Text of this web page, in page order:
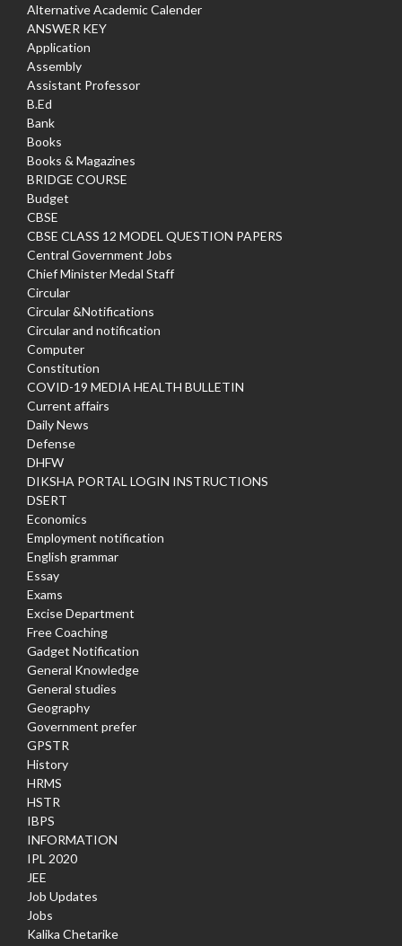
Alternative Academic Calender
ANSWER KEY
Application
Assembly
Assistant Professor
B.Ed
Bank
Books
Books & Magazines
BRIDGE COURSE
Budget
CBSE
CBSE CLASS 12 MODEL QUESTION PAPERS
Central Government Jobs
Chief Minister Medal Staff
Circular
Circular &Notifications
Circular and notification
Computer
Constitution
COVID-19 MEDIA HEALTH BULLETIN
Current affairs
Daily News
Defense
DHFW
DIKSHA PORTAL LOGIN INSTRUCTIONS
DSERT
Economics
Employment notification
English grammar
Essay
Exams
Excise Department
Free Coaching
Gadget Notification
General Knowledge
General studies
Geography
Government prefer
GPSTR
History
HRMS
HSTR
IBPS
INFORMATION
IPL 2020
JEE
Job Updates
Jobs
Kalika Chetarike